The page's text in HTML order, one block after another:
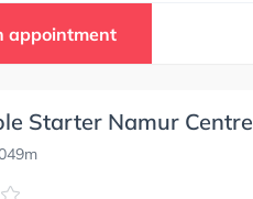
appointment
Starter Namur Centre